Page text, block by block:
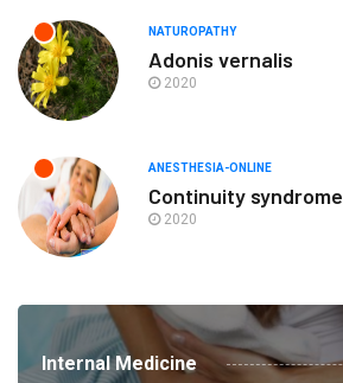
NATUROPATHY
Adonis vernalis
2020
ANESTHESIA-ONLINE
Continuity syndrome
2020
Internal Medicine